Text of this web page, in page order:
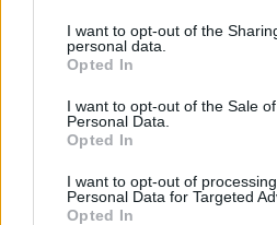
I want to opt-out of the
personal data.
Opted In
I want to opt-out of the Sale
Personal Data.
Opted In
I want to opt-out of
Personal Data for Targeted
Opted In